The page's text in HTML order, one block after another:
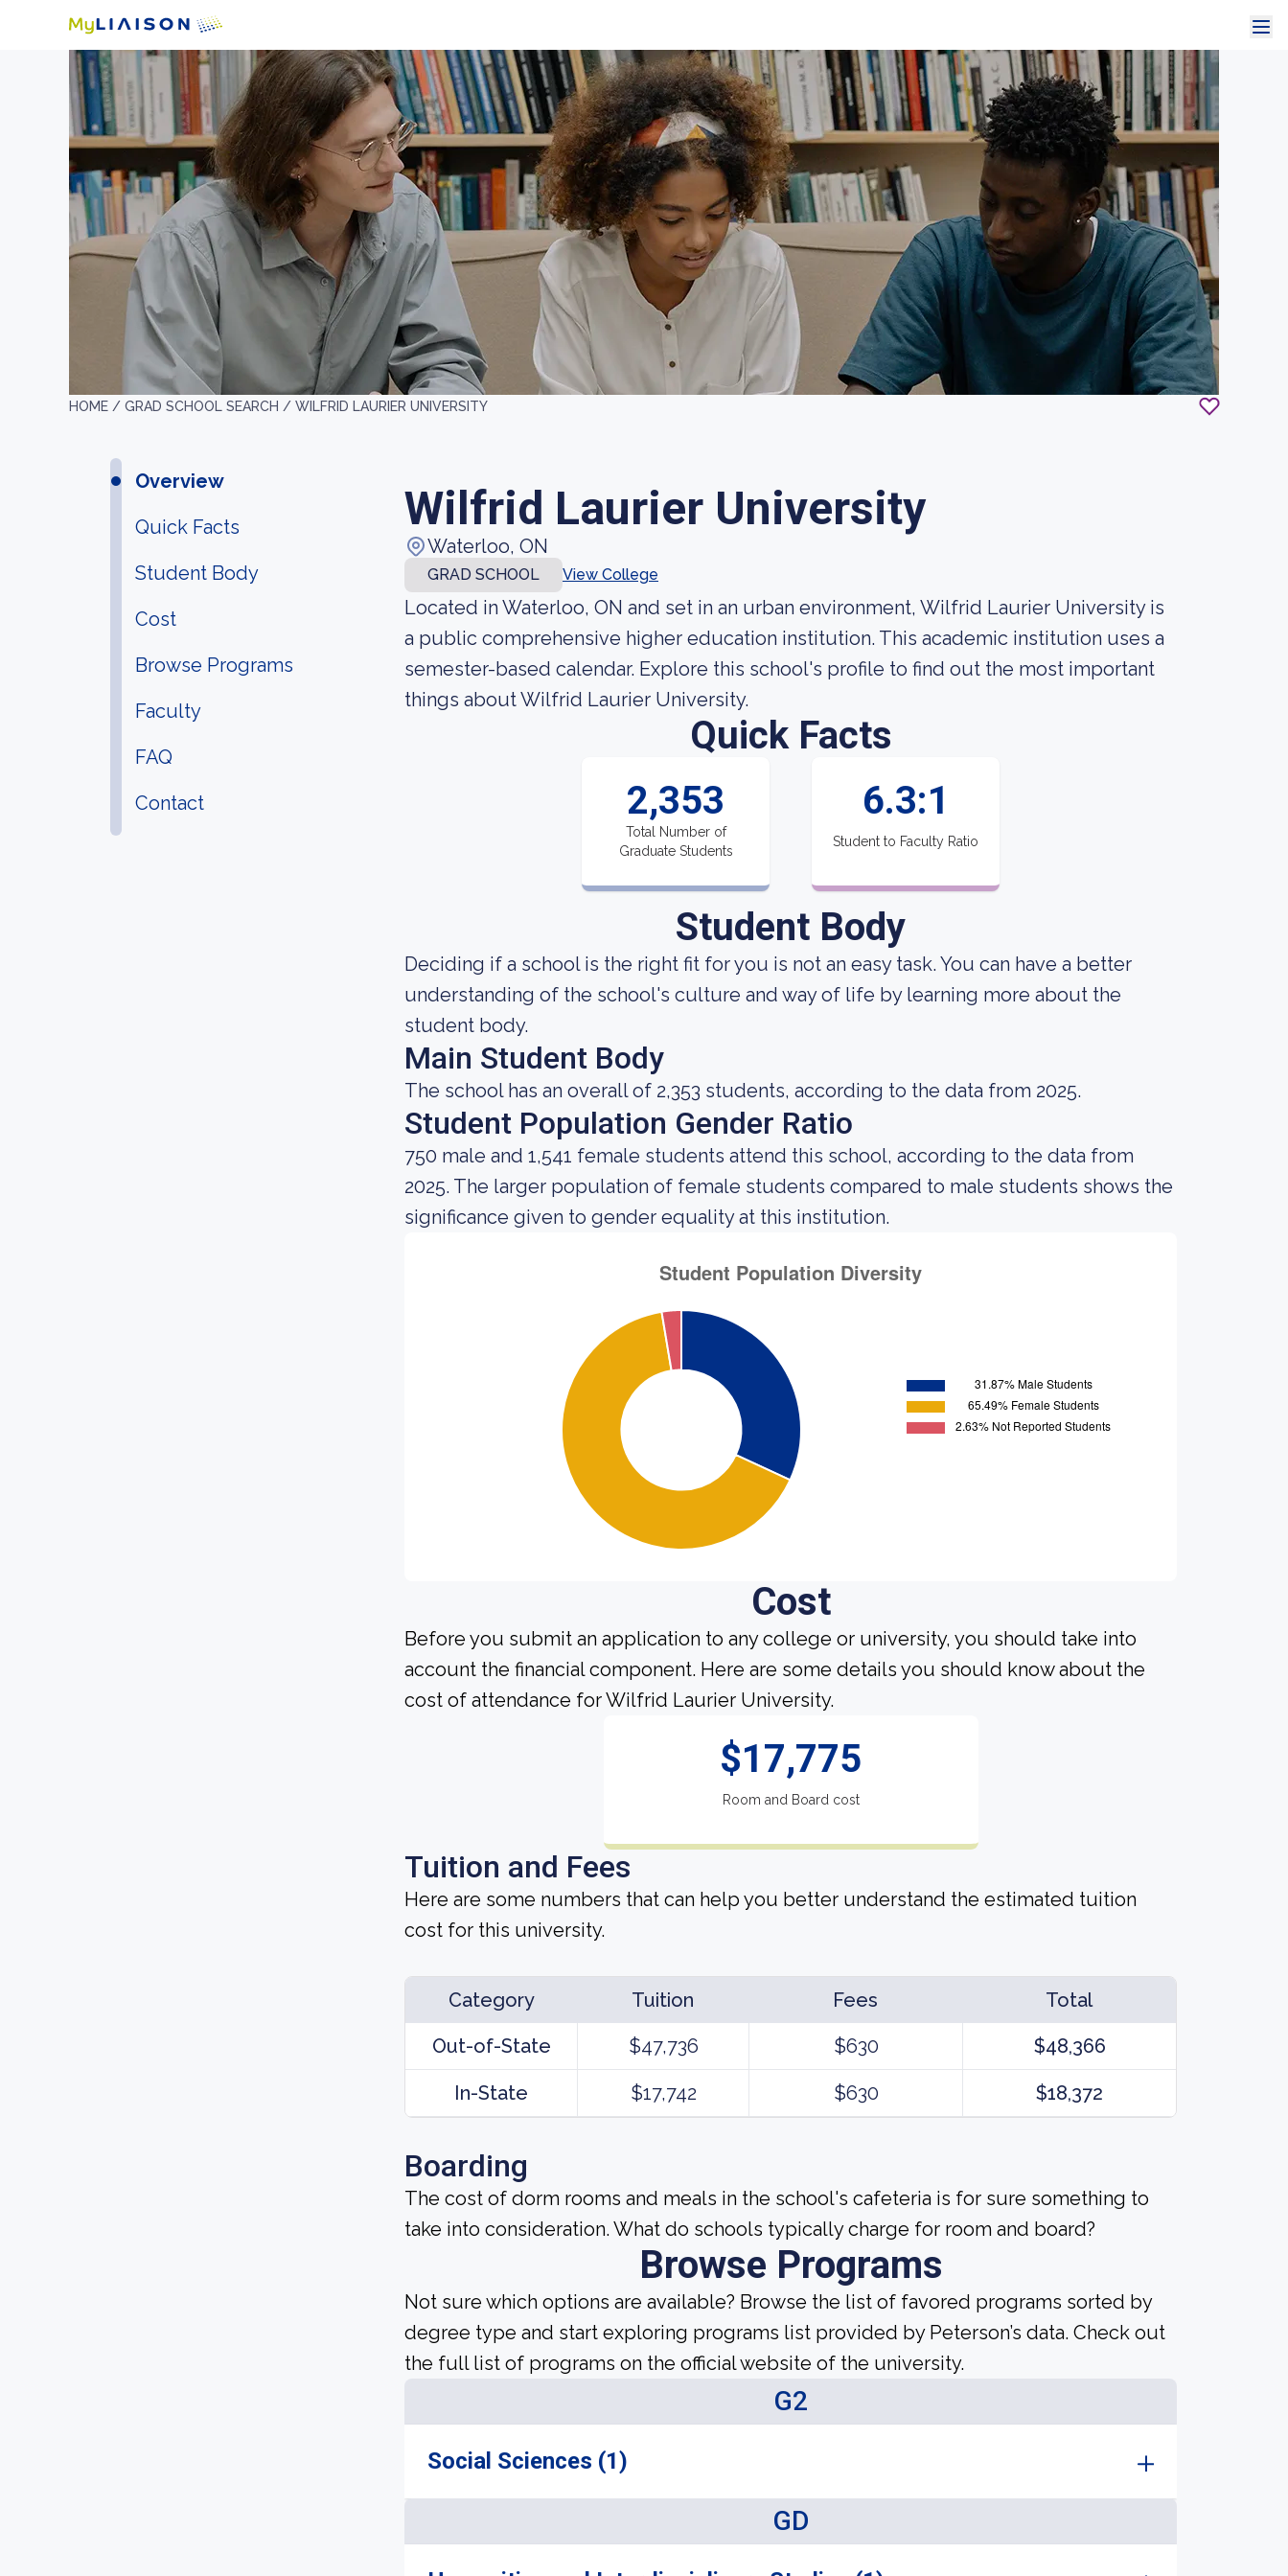
HOME / GRAD SCHOOL SEARCH / WILFRID LAURIER UNIVERSITY
Overview
Quick Facts
Student Body
Cost
Browse Programs
Faculty
FAQ
Contact
Wilfrid Laurier University
Waterloo, ON
GRAD SCHOOL View College
Located in Waterloo, ON and set in an urban environment, Wilfrid Laurier University is
a public comprehensive higher education institution. This academic institution uses a
semester-based calendar. Explore this school's profile to find out the most important
things about Wilfrid Laurier University.
Quick Facts
2,353
Total Number of
Graduate Students
6.3:1
Student to Faculty Ratio
Student Body
Deciding if a school is the right fit for you is not an easy task. You can have a better
understanding of the school's culture and way of life by learning more about the
student body.
Main Student Body
The school has an overall of 2,353 students, according to the data from 2025.
Student Population Gender Ratio
750 male and 1,541 female students attend this school, according to the data from
2025. The larger population of female students compared to male students shows the
significance given to gender equality at this institution.
Cost
Before you submit an application to any college or university, you should take into
account the financial component. Here are some details you should know about the
cost of attendance for Wilfrid Laurier University.
$17,775
Room and Board cost
Tuition and Fees
Here are some numbers that can help you better understand the estimated tuition
cost for this university.
Category Tuition Fees
Total
Out-of-State
$47,736 $630 $48,366
In-State $17,742 $630 $18,372
Boarding
The cost of dorm rooms and meals in the school's cafeteria is for sure something to
take into consideration. What do schools typically charge for room and board?
Browse Programs
Not sure which options are available? Browse the list of favored programs sorted by
degree type and start exploring programs list provided by Peterson’s data. Check out
the full list of programs on the official website of the university.
G2
Social Sciences (1)
GD